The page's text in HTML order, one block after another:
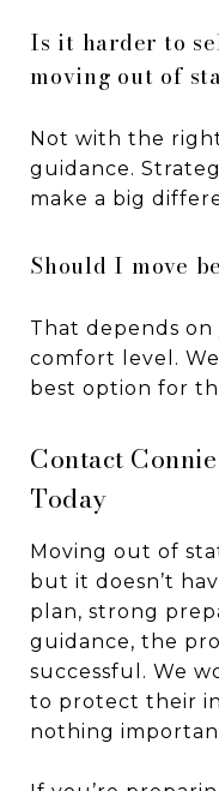
Is it harder to
moving out of
Not with the
guidance.
make a big
Should I move
That depends on
comfort level.
best option for
Contact
Today
Moving out of
but it doesn’t
plan, strong
guidance, the
successful. We
to protect their
nothing